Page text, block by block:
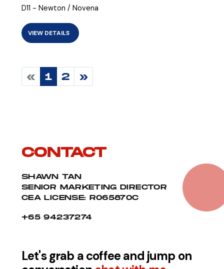
D11 - Newton / Novena
VIEW DETAILS
« 1 2 »
CONTACT
SHAWN TAN
SENIOR MARKETING DIRECTOR
CEA LICENSE: R065870C
+65 94237274
Let's grab a coffee and jump on